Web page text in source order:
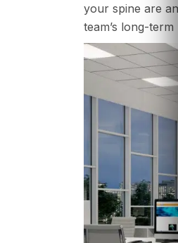
your spine are
team’s long-term